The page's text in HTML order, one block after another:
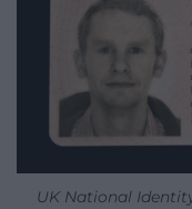
UK National